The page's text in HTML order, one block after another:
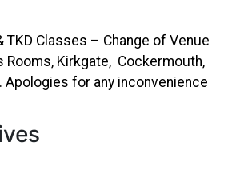
TKD Classes – Change of Venue
Rooms, Kirkgate, Cockermouth,
Apologies for any inconvenience